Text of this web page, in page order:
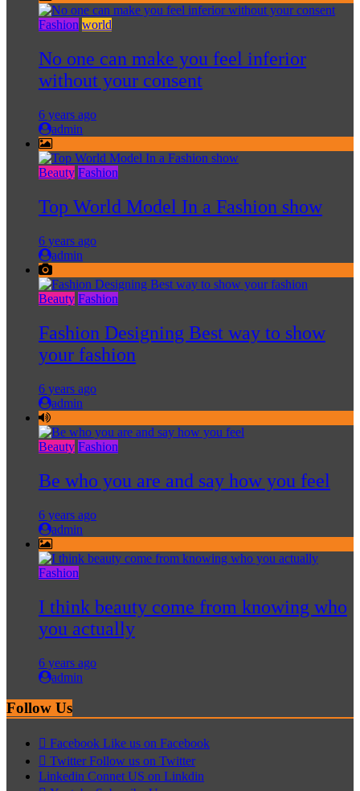
Fashion world
No one can make you feel inferior
without your consent
6 years ago
admin
Beauty Fashion
Top World Model In a Fashion show
6 years ago
admin
Beauty Fashion
Fashion Designing Best way to show
your fashion
6 years ago
admin
Beauty Fashion
Be who you are and say how you feel
6 years ago
admin
Fashion
I think beauty come from knowing who
you actually
6 years ago
admin
Follow Us
Facebook Like us on Facebook
Twitter Follow us on Twitter
Linkedin Connet US on Linkdin